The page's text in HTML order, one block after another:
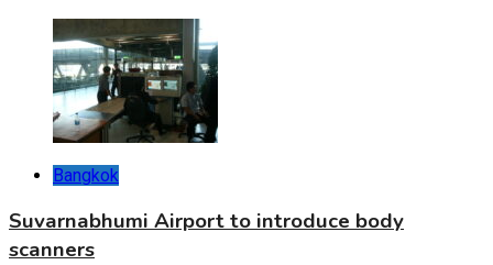
Bangkok
Suvarnabhumi Airport to introduce body
scanners